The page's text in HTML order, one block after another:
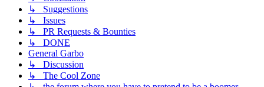
↳ Suggestions
↳ Issues
↳ PR Requests & Bounties
↳ DONE
General Garbo
↳ Discussion
↳ The Cool Zone